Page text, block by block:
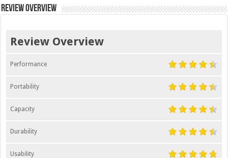
Review Overview
Review Overview
Performance
Portability
Capacity
Durability
Usability